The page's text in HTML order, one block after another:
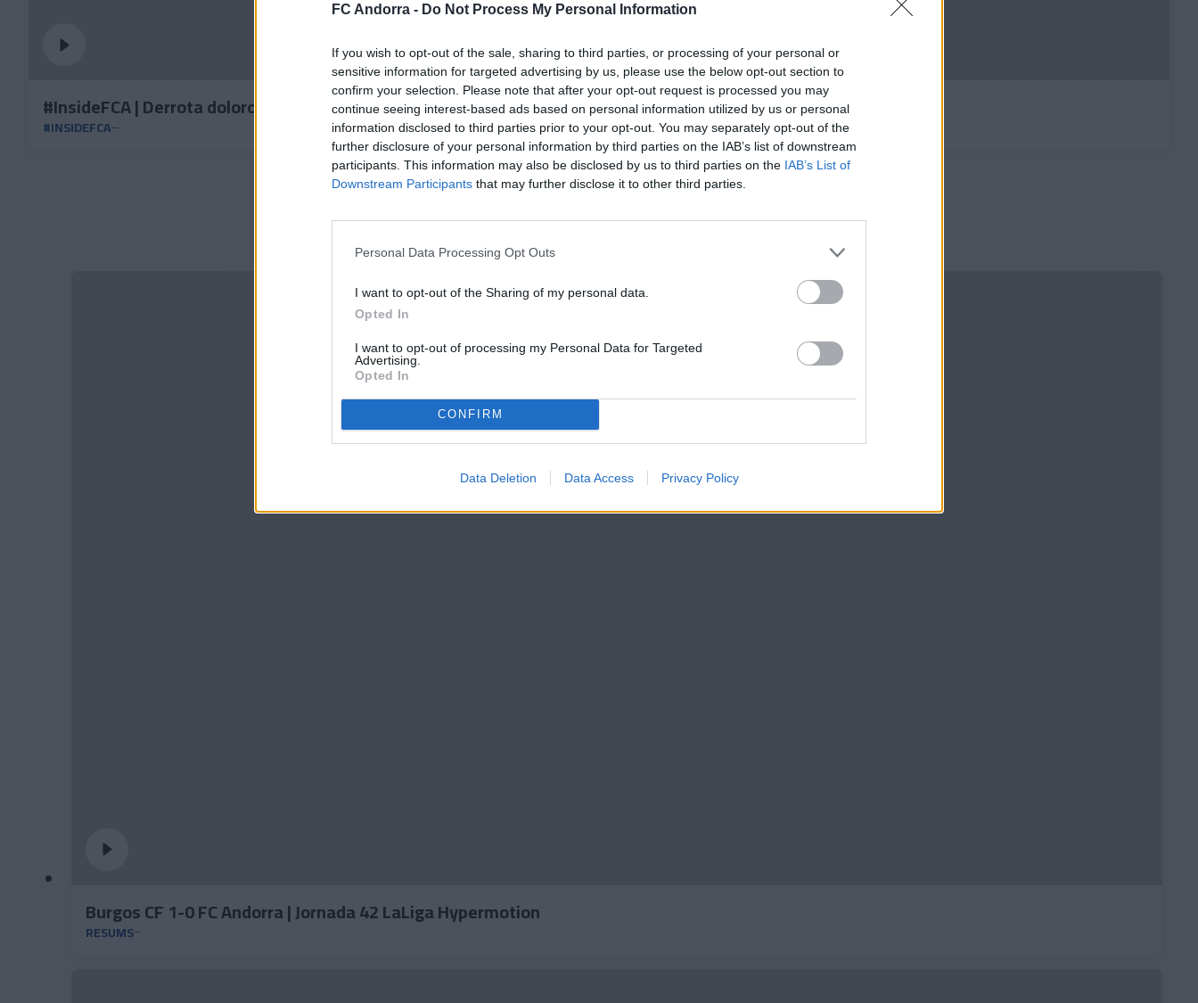
FC Andorra - Do Not Process My Personal Information
If you wish to opt-out of the sale, sharing to third parties, or processing of your personal or
sensitive information for targeted advertising by us, please use the below opt-out section to
confirm your selection. Please note that after your opt-out request is processed you may
continue seeing interest-based ads based on personal information utilized by us or personal
information disclosed to third parties prior to your opt-out. You may separately opt-out of the
further disclosure of your personal information by third parties on the IAB’s list of downstream
participants. This information may also be disclosed by us to third parties on the IAB’s List of
Downstream Participants that may further disclose it to other third parties.
Personal Data Processing Opt Outs
I want to opt-out of the Sharing of my personal data.
Opted In
I want to opt-out of processing my Personal Data for Targeted
Advertising.
Opted In
CONFIRM
Data Deletion Data Access Privacy Policy
#InsideFCA | Derrota dolorosa a casa
#INSIDEFCA
Burgos CF 1-0 FC Andorra | Jornada 42 LaLiga Hypermotion
RESUMS